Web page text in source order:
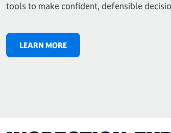
tools to make confident, defensible
LEARN MORE